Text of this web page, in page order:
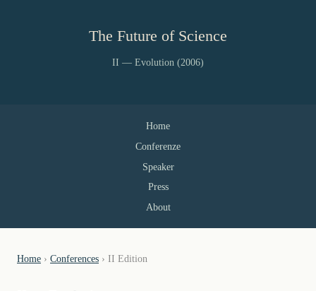
The Future of Science
II — Evolution (2006)
Home
Conferenze
Speaker
Press
About
Home › Conferences › II Edition